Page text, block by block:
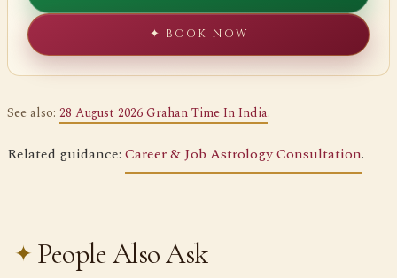
✦ BOOK NOW
See also: 28 August 2026 Grahan Time In India.
Related guidance: Career & Job Astrology Consultation.
People Also Ask